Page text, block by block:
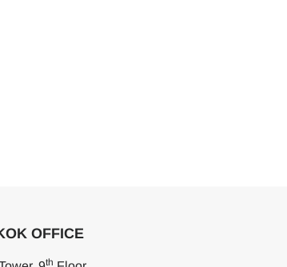
OFFICE
th